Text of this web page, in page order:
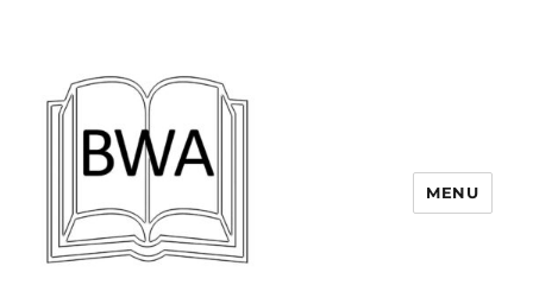
MENU